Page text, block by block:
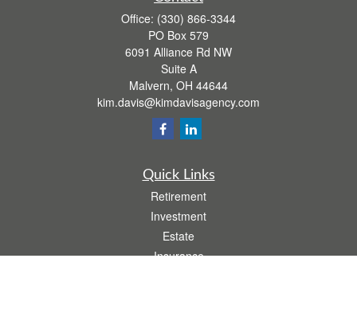
Office: (330) 866-3344
PO Box 579
6091 Alliance Rd NW
Suite A
Malvern, OH 44644
kim.davis@kimdavisagency.com
Quick Links
Retirement
Investment
Estate
Insurance